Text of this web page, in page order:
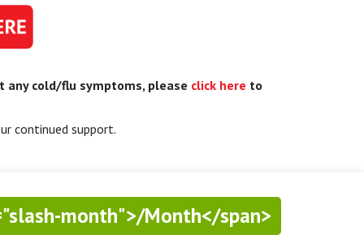
cold/flu symptoms, please click here to
continued support.
month">/Month</span>